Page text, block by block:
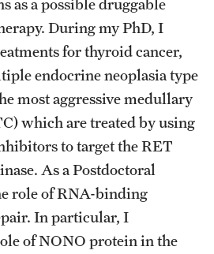
Directions
as a possible druggable
During my PhD, I
for thyroid cancer,
endocrine neoplasia type
most aggressive medullary
which are treated by using
to target the RET
As a Postdoctoral
role of RNA-binding
In particular, I
of NONO protein in the